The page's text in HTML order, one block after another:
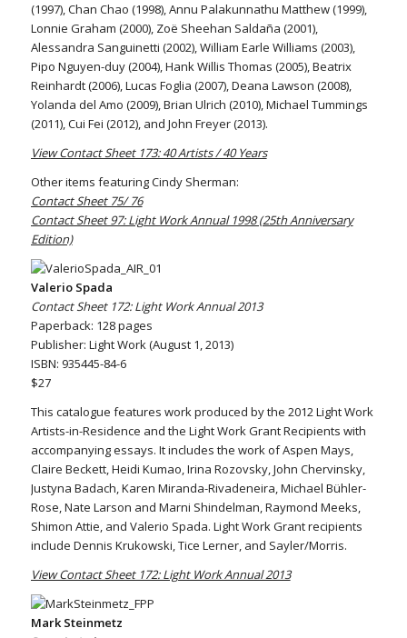
(1997), Chan Chao (1998), Annu Palakunnathu Matthew (1999),
Lonnie Graham (2000), Zoë Sheehan Saldaña (2001),
Alessandra Sanguinetti (2002), William Earle Williams (2003),
Pipo Nguyen-duy (2004), Hank Willis Thomas (2005), Beatrix
Reinhardt (2006), Lucas Foglia (2007), Deana Lawson (2008),
Yolanda del Amo (2009), Brian Ulrich (2010), Michael Tummings
(2011), Cui Fei (2012), and John Freyer (2013).
View Contact Sheet 173: 40 Artists / 40 Years
Other items featuring Cindy Sherman:
Contact Sheet 75/ 76
Contact Sheet 97: Light Work Annual 1998 (25th Anniversary
Edition)
Valerio Spada
Contact Sheet 172: Light Work Annual 2013
Paperback: 128 pages
Publisher: Light Work (August 1, 2013)
ISBN: 935445-84-6
$27
This catalogue features work produced by the 2012 Light Work
Artists-in-Residence and the Light Work Grant Recipients with
accompanying essays. It includes the work of Aspen Mays,
Claire Beckett, Heidi Kumao, Irina Rozovsky, John Chervinsky,
Justyna Badach, Karen Miranda-Rivadeneira, Michael Bühler-
Rose, Nate Larson and Marni Shindelman, Raymond Meeks,
Shimon Attie, and Valerio Spada. Light Work Grant recipients
include Dennis Krukowski, Tice Lerner, and Sayler/Morris.
View Contact Sheet 172: Light Work Annual 2013
Mark Steinmetz